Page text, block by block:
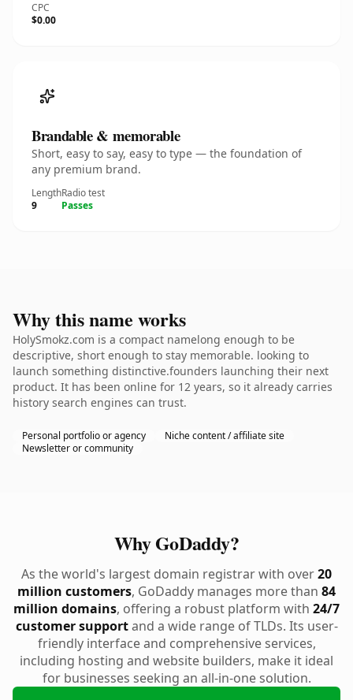
CPC
$0.00
Brandable & memorable
Short, easy to say, easy to type — the foundation of
any premium brand.
Length
9
Radio test
Passes
Why this name works
HolySmokz.com is a compact namelong enough to be
descriptive, short enough to stay memorable. looking to
launch something distinctive.founders launching their next
product. It has been online for 12 years, so it already carries
history search engines can trust.
Personal portfolio or agency
Niche content / affiliate site
Newsletter or community
Why GoDaddy?
As the world's largest domain registrar with over20
million customers, GoDaddy manages more than 84
million domains, offering a robust platform with 24/7
customer supportand a wide range of TLDs. Its user-
friendly interface and comprehensive services,
including hosting and website builders, make it ideal
for businesses seeking an all-in-one solution.